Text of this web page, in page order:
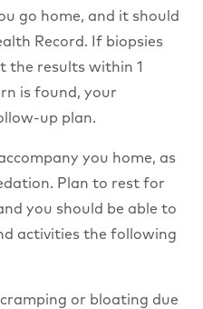
go home, and it should
Record. If biopsies
the results within 1
is found, your
up plan.
you home, as
Plan to rest for
you should be able to
activities the following
or bloating due